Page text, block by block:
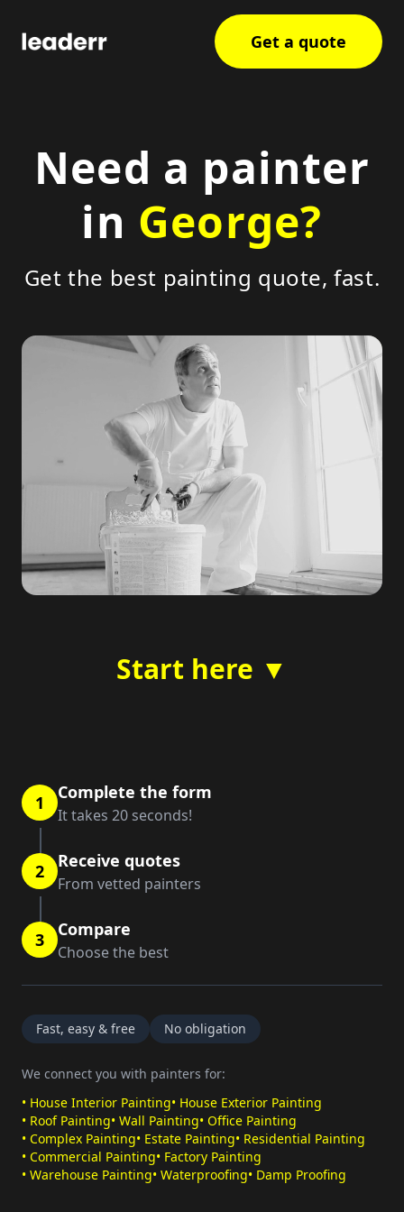
Get a quote
Need a painter
in George?
Get the best painting quote, fast.
Start here ▼
1 Complete the form
It takes 20 seconds!
2 Receive quotes
From vetted painters
3 Compare
Choose the best
Fast, easy & free No obligation
We connect you with painters for:
• House Interior Painting• House Exterior Painting
• Roof Painting• Wall Painting• Office Painting
• Complex Painting• Estate Painting• Residential Painting
• Commercial Painting• Factory Painting
• Warehouse Painting• Waterproofing• Damp Proofing